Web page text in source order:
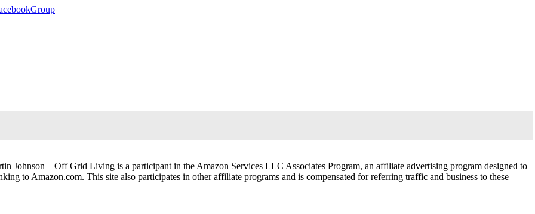
Johnson – Off Grid Living is a participant in the Amazon Services LLC Associates Program, an affiliate advertising program designed to
to Amazon.com. This site also participates in other affiliate programs and is compensated for referring traffic and business to these